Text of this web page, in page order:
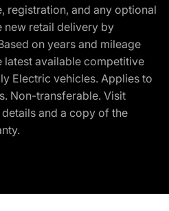
registration, and any optional
new retail delivery by
on years and mileage
available competitive
Electric vehicles. Applies to
Non-transferable. Visit
and a copy of the